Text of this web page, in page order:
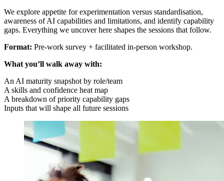
We explore appetite for experimentation versus standardisation,
awareness of AI capabilities and limitations, and identify capability
gaps. Everything we uncover here shapes the sessions that follow.
Format: Pre-work survey + facilitated in-person workshop.
What you’ll walk away with:
An AI maturity snapshot by role/team
A skills and confidence heat map
A breakdown of priority capability gaps
Inputs that will shape all future sessions